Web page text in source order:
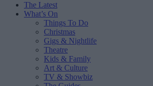
The Latest
What’s On
Things To Do
Christmas
Gigs & Nightlife
Theatre
Kids & Family
Art & Culture
TV & Showbiz